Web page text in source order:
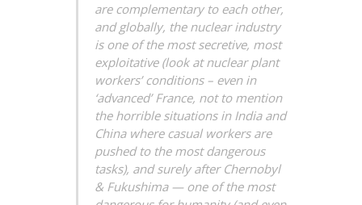
are complementary to each other,
and globally, the nuclear industry
is one of the most secretive, most
exploitative (look at nuclear plant
workers’ conditions – even in
‘advanced’ France, not to mention
the horrible situations in India and
China where casual workers are
pushed to the most dangerous
tasks), and surely after Chernobyl
& Fukushima — one of the most